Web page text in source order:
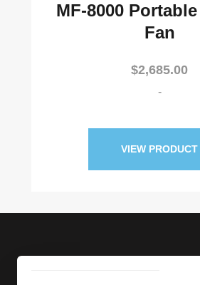
MF-8000
Fan
$2,685.00
-
VIEW PRODUCT